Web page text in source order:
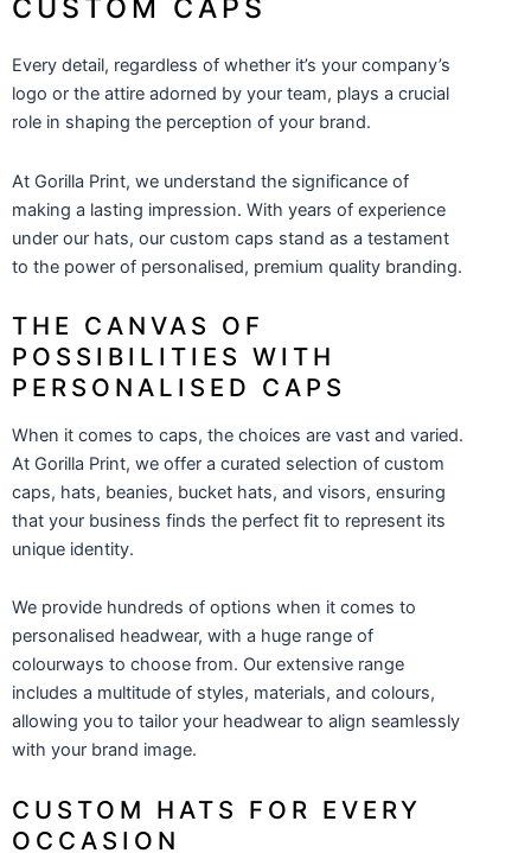
CUSTOM CAPS
Every detail, regardless of whether it’s your company’s
logo or the attire adorned by your team, plays a crucial
role in shaping the perception of your brand.
At Gorilla Print, we understand the significance of
making a lasting impression. With years of experience
under our hats, our custom caps stand as a testament
to the power of personalised, premium quality branding.
THE CANVAS OF
POSSIBILITIES WITH
PERSONALISED CAPS
When it comes to caps, the choices are vast and varied.
At Gorilla Print, we offer a curated selection of custom
caps, hats, beanies, bucket hats, and visors, ensuring
that your business finds the perfect fit to represent its
unique identity.
We provide hundreds of options when it comes to
personalised headwear, with a huge range of
colourways to choose from. Our extensive range
includes a multitude of styles, materials, and colours,
allowing you to tailor your headwear to align seamlessly
with your brand image.
CUSTOM HATS FOR EVERY
OCCASION